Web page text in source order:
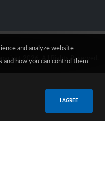
2026. All Rights Reserved.
and analyze website
and how you can control them
I AGREE